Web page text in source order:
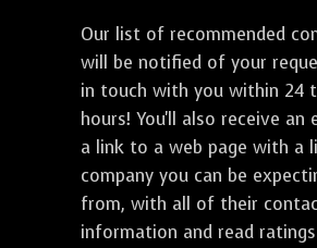
Our list of recommended
will be notified of your
in touch with you within 24
hours! You'll also receive an
a link to a web page with a
company you can be
from, with all of their
information and read